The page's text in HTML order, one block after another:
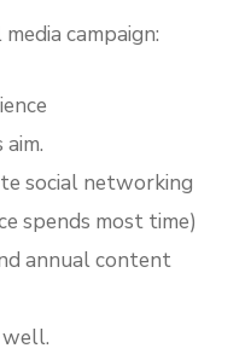
campaign:
social networking
spends most time)
annual content
well.